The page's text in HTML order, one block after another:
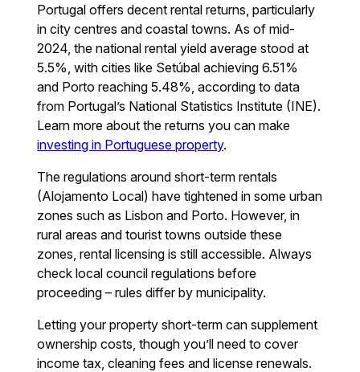
Portugal offers decent rental returns, particularly
in city centres and coastal towns. As of mid-
2024, the national rental yield average stood at
5.5%, with cities like Setúbal achieving 6.51%
and Porto reaching 5.48%, according to data
from Portugal’s National Statistics Institute (INE).
Learn more about the returns you can make
investing in Portuguese property.
The regulations around short-term rentals
(Alojamento Local) have tightened in some urban
zones such as Lisbon and Porto. However, in
rural areas and tourist towns outside these
zones, rental licensing is still accessible. Always
check local council regulations before
proceeding – rules differ by municipality.
Letting your property short-term can supplement
ownership costs, though you’ll need to cover
income tax, cleaning fees and license renewals.